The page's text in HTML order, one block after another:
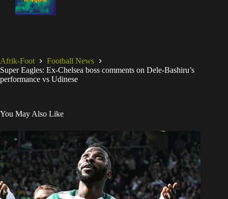
Afrik-Foot
Football News
Super Eagles: Ex-Chelsea boss comments on Dele-Bashiru’s
performance vs Udinese
You May Also Like